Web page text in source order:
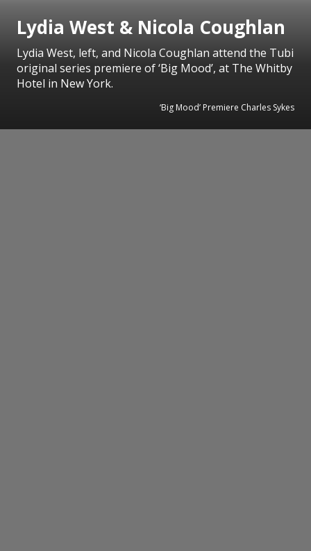
Lydia West & Nicola Coughlan
Lydia West, left, and Nicola Coughlan attend the Tubi
original series premiere of ‘Big Mood’, at The Whitby
Hotel in New York.
‘Big Mood’ Premiere Charles Sykes